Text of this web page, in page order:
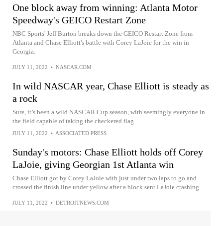
One block away from winning: Atlanta Motor
Speedway's GEICO Restart Zone
NBC Sports' Jeff Burton breaks down the GEICO Restart Zone from
Atlanta and Chase Elliott's battle with Corey LaJoie for the win in
Georgia.
JULY 11, 2022 • NASCAR.COM
In wild NASCAR year, Chase Elliott is steady as
a rock
Sure, it’s been a wild NASCAR Cup season, with seemingly everyone in
the field capable of taking the checkered flag
JULY 11, 2022 • ASSOCIATED PRESS
Sunday's motors: Chase Elliott holds off Corey
LaJoie, giving Georgian 1st Atlanta win
Chase Elliott got by Corey LaJoie with just under two laps to go and
crossed the finish line under yellow after a block sent LaJoie crashing...
JULY 11, 2022 • DETROITNEWS.COM